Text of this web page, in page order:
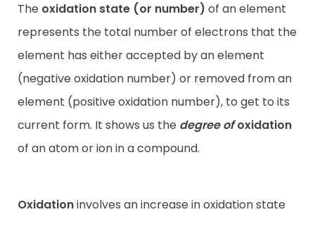
The oxidation state (or number) of an element
represents the total number of electrons that the
element has either accepted by an element
(negative oxidation number) or removed from an
element (positive oxidation number), to get to its
current form. It shows us the degree ofoxidation
of an atom or ion in a compound.
Oxidationinvolves an increase in oxidation state